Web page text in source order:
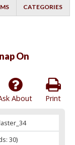
CATEGORIES
On
Print
About
30)